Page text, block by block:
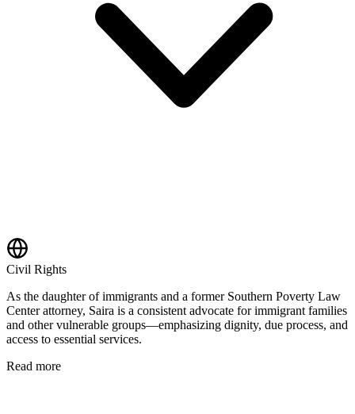
Civil Rights
As the daughter of immigrants and a former Southern Poverty Law
Center attorney, Saira is a consistent advocate for immigrant families
and other vulnerable groups—emphasizing dignity, due process, and
access to essential services.
Read more